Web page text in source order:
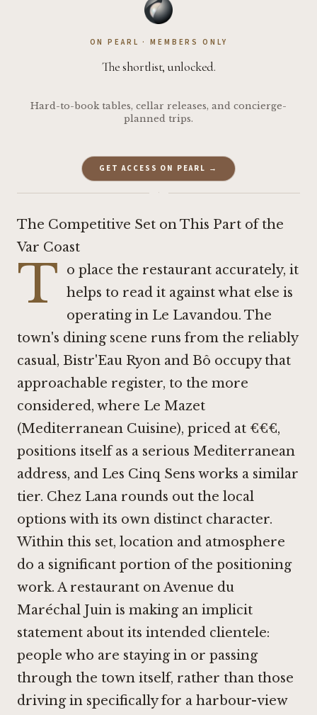
ON PEARL · MEMBERS ONLY
The shortlist, unlocked.
Hard-to-book tables, cellar releases, and concierge-
planned trips.
GET ACCESS ON PEARL →
·
The Competitive Set on This Part of the
Var Coast
T
o place the restaurant accurately, it
helps to read it against what else is
operating in Le Lavandou. The
town's dining scene runs from the reliably
casual, Bistr'Eau Ryon and Bô occupy that
approachable register, to the more
considered, where Le Mazet
(Mediterranean Cuisine), priced at €€€,
positions itself as a serious Mediterranean
address, and Les Cinq Sens works a similar
tier. Chez Lana rounds out the local
options with its own distinct character.
Within this set, location and atmosphere
do a significant portion of the positioning
work. A restaurant on Avenue du
Maréchal Juin is making an implicit
statement about its intended clientele:
people who are staying in or passing
through the town itself, rather than those
driving in specifically for a harbour-view